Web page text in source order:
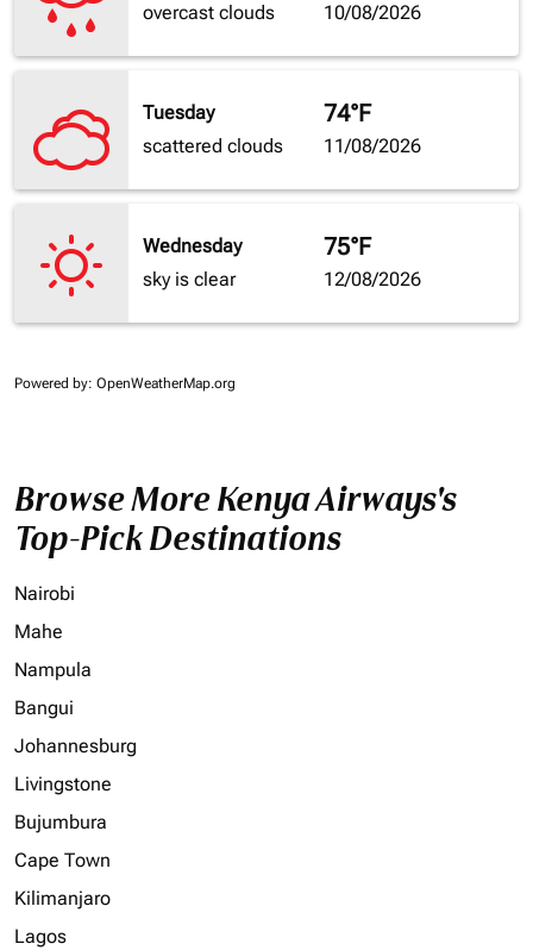
overcast clouds
10/08/2026
Tuesday
scattered clouds
74°F
11/08/2026
Wednesday
sky is clear
75°F
12/08/2026
Powered by: OpenWeatherMap.org
Browse More Kenya Airways's
Top-Pick Destinations
Nairobi
Mahe
Nampula
Bangui
Johannesburg
Livingstone
Bujumbura
Cape Town
Kilimanjaro
Lagos